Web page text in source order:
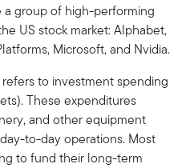
a group of high-performing
US stock market: Alphabet,
Microsoft, and Nvidia.
refers to investment spending
These expenditures
and other equipment
to-day operations. Most
to fund their long-term